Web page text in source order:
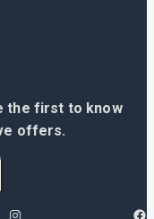
the first to know
offers.